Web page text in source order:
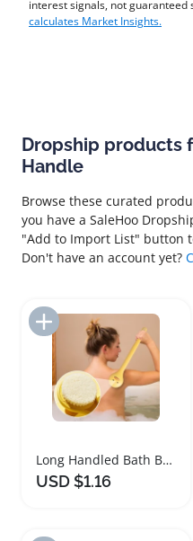
interest signals, not guaranteed
calculates Market Insights.
Dropship products
Handle
Browse these curated
you have a SaleHoo
"Add to Import List" button
Don't have an account yet?
Add to Import List
Long Handled Bath Brush with Soft Bristles
USD $1.16